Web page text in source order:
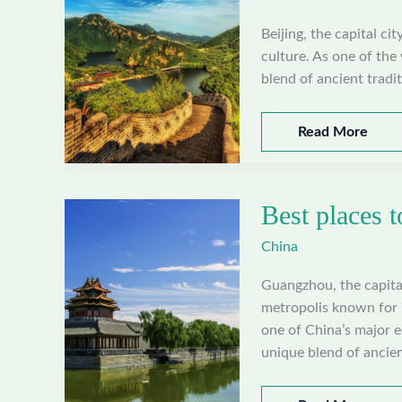
Beijing, the capital
culture. As one of the
blend of ancient
Best
places
in
Beijing,
China
Read More
Best places
China
Guangzhou, the
metropolis known for
one of China’s major
unique blend of